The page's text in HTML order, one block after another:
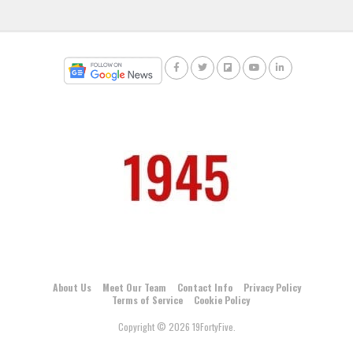
About Us Meet Our Team Contact Info
Privacy Policy
Terms of Service
Cookie Policy
Copyright © 2026 19FortyFive.